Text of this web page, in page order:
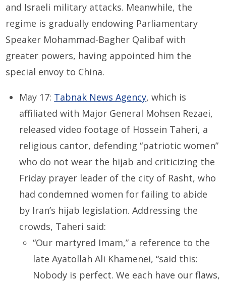
and Israeli military attacks. Meanwhile, the
regime is gradually endowing Parliamentary
Speaker Mohammad-Bagher Qalibaf with
greater powers, having appointed him the
special envoy to China.
May 17: Tabnak News Agency, which is
affiliated with Major General Mohsen Rezaei,
released video footage of Hossein Taheri, a
religious cantor, defending “patriotic women”
who do not wear the hijab and criticizing the
Friday prayer leader of the city of Rasht, who
had condemned women for failing to abide
by Iran’s hijab legislation. Addressing the
crowds, Taheri said:
“Our martyred Imam,” a reference to the
late Ayatollah Ali Khamenei, “said this:
Nobody is perfect. We each have our flaws,